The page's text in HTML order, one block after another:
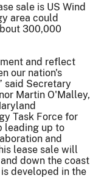
sale is US Wind
area could
300,000
and reflect
our nation's
said Secretary
Martin O'Malley,
Task Force for
leading up to
and
lease sale will
down the coast
developed in the